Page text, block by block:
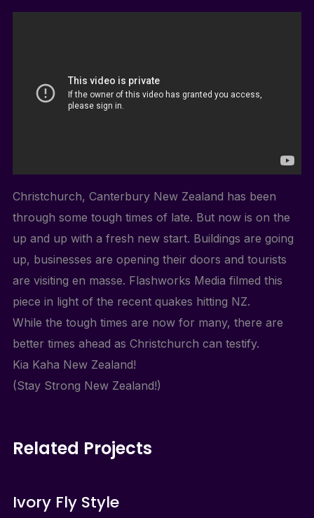
Christchurch, Canterbury New Zealand has been
through some tough times of late. But now is on the
up and up with a fresh new start. Buildings are going
up, businesses are opening their doors and tourists
are visiting en masse. Flashworks Media filmed this
piece in light of the recent quakes hitting NZ.
While the tough times are now for many, there are
better times ahead as Christchurch can testify.
Kia Kaha New Zealand!
(Stay Strong New Zealand!)
Related Projects
Ivory Fly Style